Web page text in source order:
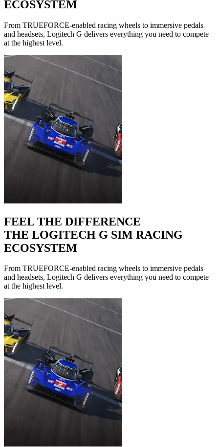
ECOSYSTEM
From TRUEFORCE-enabled racing wheels to immersive pedals
and headsets, Logitech G delivers everything you need to compete
at the highest level.
FEEL THE DIFFERENCE
THE LOGITECH G SIM RACING
ECOSYSTEM
From TRUEFORCE-enabled racing wheels to immersive pedals
and headsets, Logitech G delivers everything you need to compete
at the highest level.